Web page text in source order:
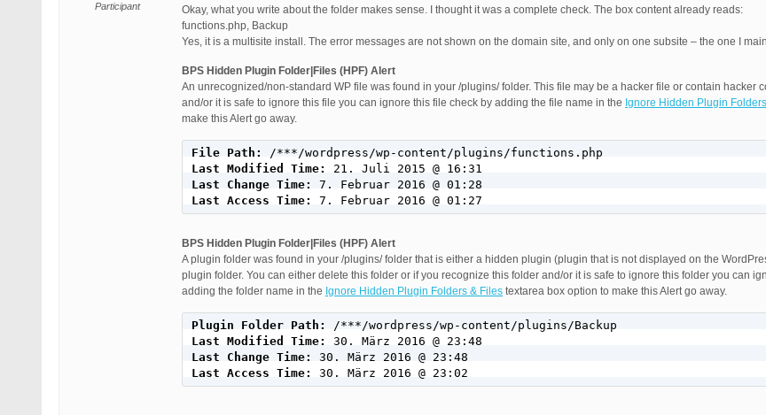
Participant
Okay, what you write about the folder makes sense. I thought it was a complete check. The box content already reads:
functions.php, Backup
Yes, it is a multisite install. The error messages are not shown on the domain site, and only on one subsite – the one I
BPS Hidden Plugin Folder|Files (HPF) Alert
An unrecognized/non-standard WP file was found in your /plugins/ folder. This file may be a hacker file or contain hacker
and/or it is safe to ignore this file you can ignore this file check by adding the file name in the Ignore Hidden Plugin
make this Alert go away.
File Path:
Last Modified Time:
Last Change Time:
Last Access Time: 7. Februar 2016 @ 01:27
BPS Hidden Plugin Folder|Files (HPF) Alert
A plugin folder was found in your /plugins/ folder that is either a hidden plugin (plugin that is not displayed on the
plugin folder. You can either delete this folder or if you recognize this folder and/or it is safe to ignore this folder you can
adding the folder name in the Ignore Hidden Plugin Folders & Files textarea box option to make this Alert go away.
Plugin Folder Path:
Last Modified Time:
Last Change Time:
Last Access Time: 30. März 2016 @ 23:02